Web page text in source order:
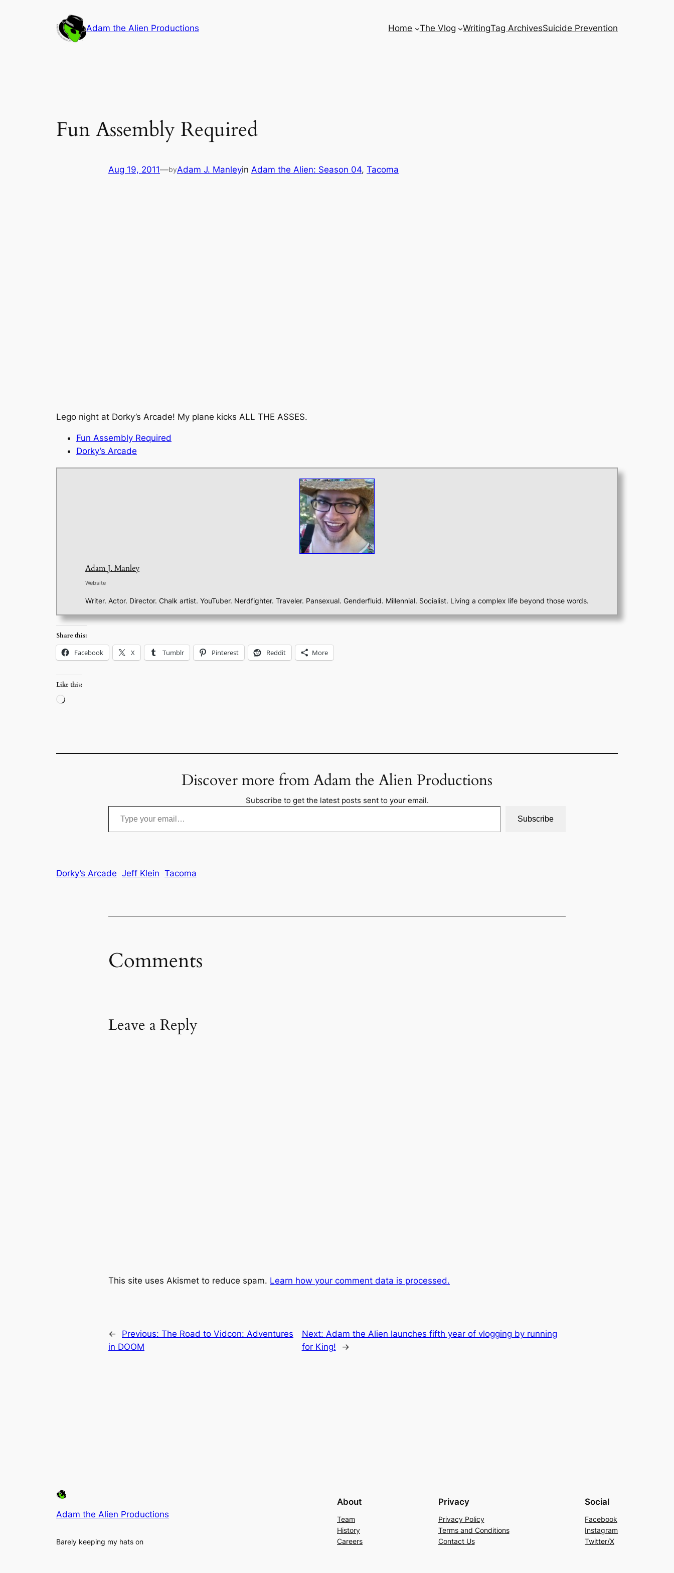
Adam the Alien Productions Home The Vlog WritingTag ArchivesSuicide Prevention
Fun Assembly Required
Aug 19, 2011—byAdam J. Manleyin Adam the Alien: Season 04, Tacoma
Lego night at Dorky’s Arcade! My plane kicks ALL THE ASSES.
Fun Assembly Required
Dorky’s Arcade
Adam J. Manley
Website
Writer. Actor. Director. Chalk artist. YouTuber. Nerdfighter. Traveler. Pansexual. Genderfluid. Millennial. Socialist. Living a complex life beyond those words.
Share this:
Facebook X Tumblr Pinterest Reddit More
Like this:
Loading…
Discover more from Adam the Alien Productions
Subscribe to get the latest posts sent to your email.
Type your email…
Subscribe
Dorky’s Arcade Jeff Klein Tacoma
Comments
Leave a Reply
This site uses Akismet to reduce spam. Learn how your comment data is processed.
← Previous: The Road to Vidcon: Adventures
in DOOM
Next: Adam the Alien launches fifth year of vlogging by running
for King!
→
Adam the Alien Productions
Barely keeping my hats on
About
Team
History
Careers
Privacy
Privacy Policy
Terms and Conditions
Contact Us
Social
Facebook
Instagram
Twitter/X